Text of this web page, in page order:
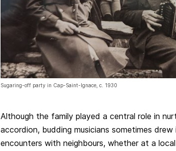
Sugaring-off party in Cap-Saint-Ignace, c. 1930
Although the family played a central role in
accordion, budding musicians sometimes
encounters with neighbours, whether at a